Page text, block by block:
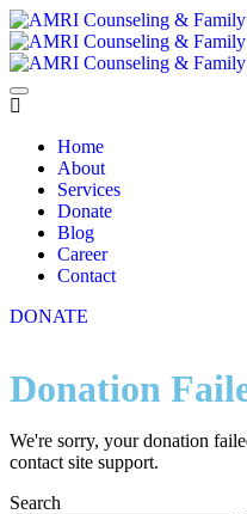
Home
About
Services
Donate
Blog
Career
Contact
DONATE
Donation
We're sorry, your donation
contact site support.
Search